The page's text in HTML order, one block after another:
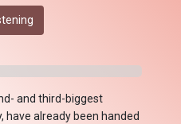
and third-biggest
have already been handed